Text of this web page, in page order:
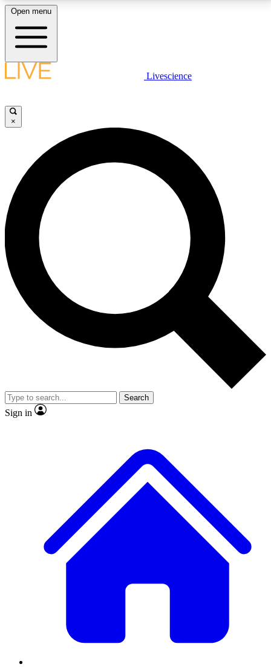
LIVE SCIENCE PLUS
JOIN FREE
LIVE SCIENCE PRO
Unlimited access to our exclusive features, expert analysis and in-depth
interviews, all ad-free
No ads, ever
Exclusive, original
reporting
video
Member-only features
Open menu
Livescience
×
Search
Sign in